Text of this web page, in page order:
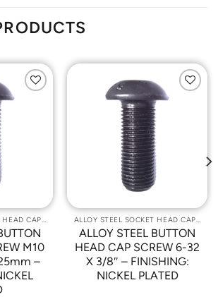
ALLOY STEEL SOCKET HEAD CAP SCREWS
M10
–
ALLOY STEEL SOCKET HEAD CAP SCREWS
ALLOY STEEL BUTTON
HEAD CAP SCREW 6-32
X 3/8″ – FINISHING:
NICKEL PLATED